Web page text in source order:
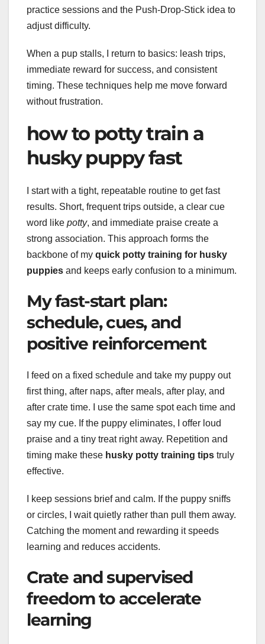
practice sessions and the Push-Drop-Stick idea to
adjust difficulty.
When a pup stalls, I return to basics: leash trips,
immediate reward for success, and consistent
timing. These techniques help me move forward
without frustration.
how to potty train a
husky puppy fast
I start with a tight, repeatable routine to get fast
results. Short, frequent trips outside, a clear cue
word like potty, and immediate praise create a
strong association. This approach forms the
backbone of my quick potty training for husky
puppies and keeps early confusion to a minimum.
My fast-start plan:
schedule, cues, and
positive reinforcement
I feed on a fixed schedule and take my puppy out
first thing, after naps, after meals, after play, and
after crate time. I use the same spot each time and
say my cue. If the puppy eliminates, I offer loud
praise and a tiny treat right away. Repetition and
timing make these husky potty training tips truly
effective.
I keep sessions brief and calm. If the puppy sniffs
or circles, I wait quietly rather than pull them away.
Catching the moment and rewarding it speeds
learning and reduces accidents.
Crate and supervised
freedom to accelerate
learning